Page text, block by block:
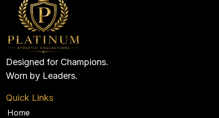
Designed for Champions.
Worn by Leaders.
Quick Links
Home